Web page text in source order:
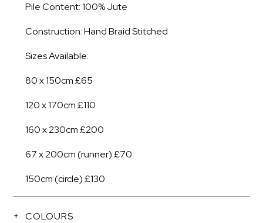
Pile Content: 100% Jute
Construction: Hand Braid Stitched
Sizes Available:
80 x 150cm £65
120 x 170cm £110
160 x 230cm £200
67 x 200cm (runner) £70
150cm (circle) £130
COLOURS